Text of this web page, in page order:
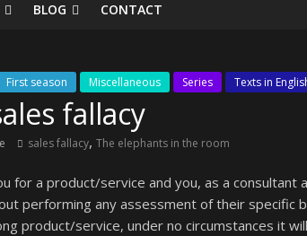
BLOG CONTACT
First season Miscellaneous Series Texts in
fallacy
sales fallacy, The elephants in the room
for a product/service and you, as a consultant
performing any assessment of their specific
product/service, under no circumstances it